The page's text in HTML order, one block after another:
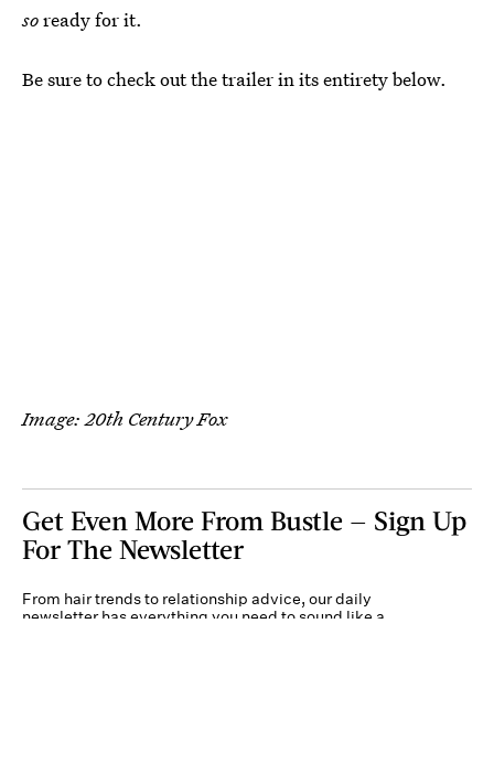
soready for it.
Be sure to check out the trailer in its entirety below.
Image: 20th Century Fox
Get Even More From Bustle — Sign Up
For The Newsletter
From hair trends to relationship advice, our daily
newsletter has everything you need to sound like a